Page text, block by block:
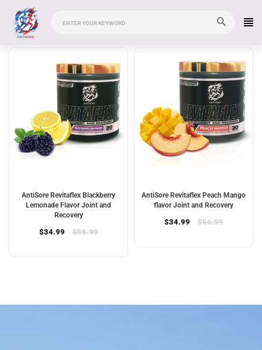
AntiSore Revitaflex Blackberry
Lemonade Flavor Joint and
Recovery
$34.99 $56.99
AntiSore Revitaflex Peach Mango
flavor Joint and Recovery
$34.99 $56.99